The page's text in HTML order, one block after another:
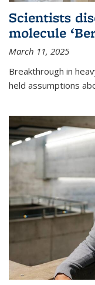
Scientists
molecule
March 11, 2025
Breakthrough in
held assumptions